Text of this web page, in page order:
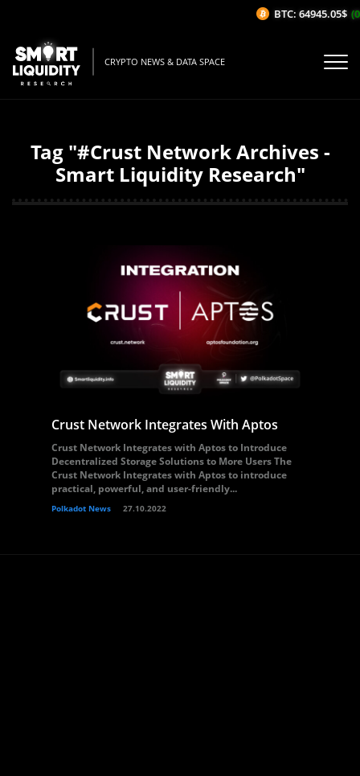
CRYPTO NEWS & DATA SPACE
Tag "#Crust Network Archives -
Smart Liquidity Research"
Crust Network Integrates With Aptos
Crust Network Integrates with Aptos to Introduce
Decentralized Storage Solutions to More Users The
Crust Network Integrates with Aptos to introduce
practical, powerful, and user-friendly...
Polkadot News 27.10.2022
BTC: 64945.05$